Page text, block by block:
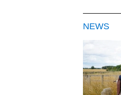
NEWS